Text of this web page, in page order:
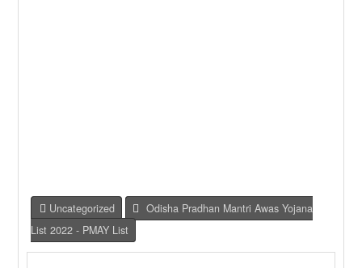
Uncategorized
Odisha Pradhan Mantri Awas Yojana
List 2022 - PMAY List